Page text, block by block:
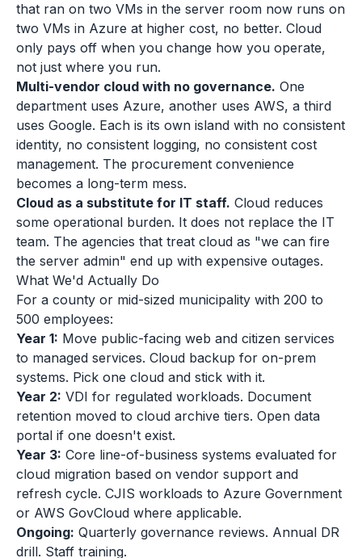
that ran on two VMs in the server room now runs on
two VMs in Azure at higher cost, no better. Cloud
only pays off when you change how you operate,
not just where you run.
Multi-vendor cloud with no governance. One
department uses Azure, another uses AWS, a third
uses Google. Each is its own island with no consistent
identity, no consistent logging, no consistent cost
management. The procurement convenience
becomes a long-term mess.
Cloud as a substitute for IT staff. Cloud reduces
some operational burden. It does not replace the IT
team. The agencies that treat cloud as "we can fire
the server admin" end up with expensive outages.
What We'd Actually Do
For a county or mid-sized municipality with 200 to
500 employees:
Year 1: Move public-facing web and citizen services
to managed services. Cloud backup for on-prem
systems. Pick one cloud and stick with it.
Year 2: VDI for regulated workloads. Document
retention moved to cloud archive tiers. Open data
portal if one doesn't exist.
Year 3: Core line-of-business systems evaluated for
cloud migration based on vendor support and
refresh cycle. CJIS workloads to Azure Government
or AWS GovCloud where applicable.
Ongoing: Quarterly governance reviews. Annual DR
drill. Staff training.